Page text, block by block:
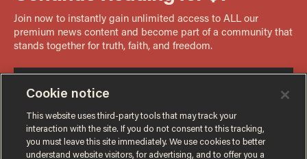
Cookie notice
This website uses third-party tools that may track your
interaction with the site. If you do not consent to this tracking,
you must leave this site immediately. We use cookies to better
understand website visitors, for advertising, and to offer you a